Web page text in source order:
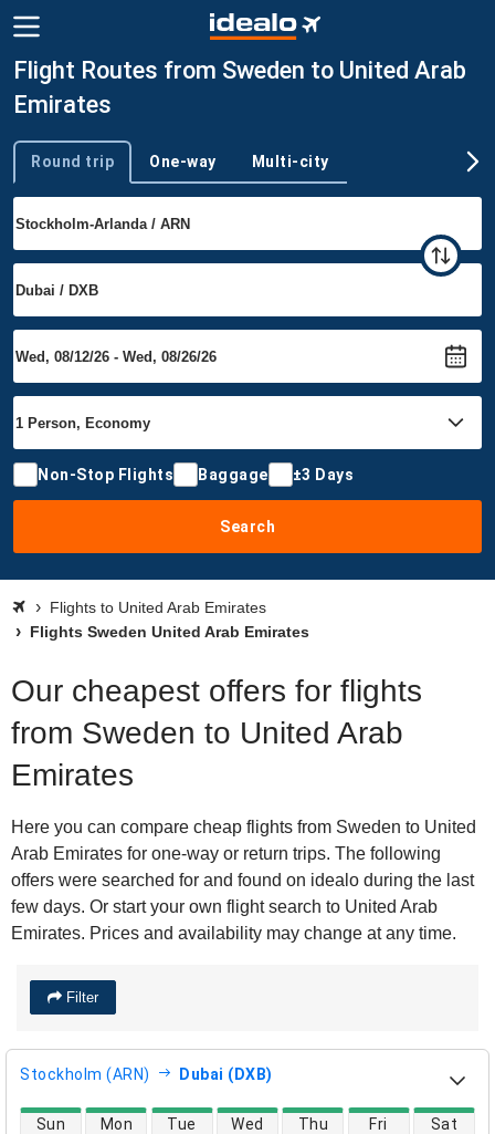
Flight Routes from Sweden to United Arab
Emirates
Trip type
Round trip One-way Multi-city
Non-Stop Flights Baggage ±3 Days
Search
Flights to United Arab Emirates
Flights Sweden United Arab Emirates
Our cheapest offers for flights
from Sweden to United Arab
Emirates
Here you can compare cheap flights from Sweden to United
Arab Emirates for one-way or return trips. The following
offers were searched for and found on idealo during the last
few days. Or start your own flight search to United Arab
Emirates. Prices and availability may change at any time.
Filter
Stockholm (ARN) Dubai (DXB)
direct flight availability
Sun Mon Tue Wed Thu Fri Sat